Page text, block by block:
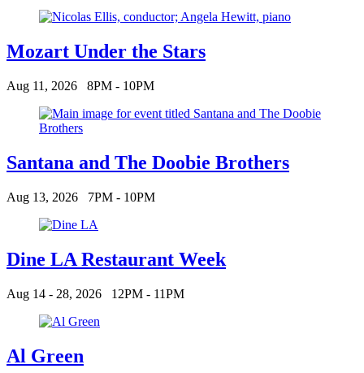
Mozart Under the Stars
Aug 11, 2026 8PM - 10PM
Santana and The Doobie Brothers
Aug 13, 2026 7PM - 10PM
Dine LA Restaurant Week
Aug 14 - 28, 2026 12PM - 11PM
Al Green